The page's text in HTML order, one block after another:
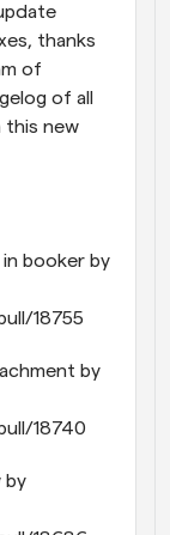
calls
updates
people
thanks
of
of all
this new
booker by
18755
by
18740
by